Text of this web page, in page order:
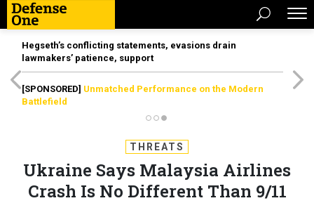
Hegseth’s conflicting statements, evasions drain
lawmakers’ patience, support
[SPONSORED] Unmatched Performance on the Modern
Battlefield
THREATS
Ukraine Says Malaysia Airlines
Crash Is No Different Than 9/11